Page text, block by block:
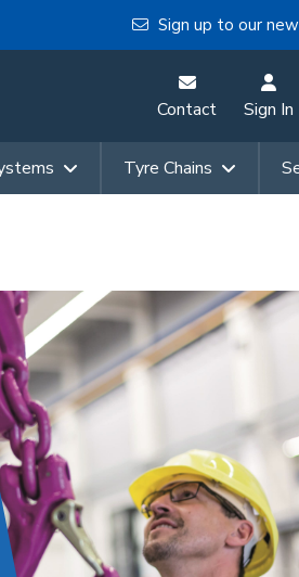
Sign up to our
Contact Sign In
Tyre Chains